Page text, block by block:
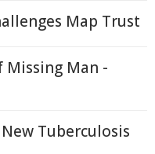
Map Trust
Missing Man -
Tuberculosis